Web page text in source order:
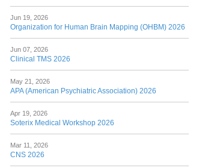
Jun 19, 2026
Organization for Human Brain Mapping (OHBM) 2026
Jun 07, 2026
Clinical TMS 2026
May 21, 2026
APA (American Psychiatric Association) 2026
Apr 19, 2026
Soterix Medical Workshop 2026
Mar 11, 2026
CNS 2026